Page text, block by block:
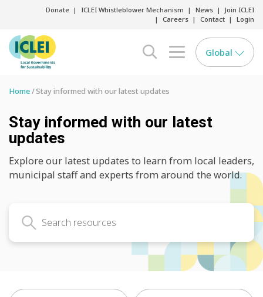
Donate ICLEI Whistleblower Mechanism News
Join ICLEI
Careers
Contact Login
search opener
menu opener
Global
Home Stay informed with our latest updates
Stay informed with our latest
updates
Explore our latest updates to learn from local leaders,
municipal staff and experts from around the world.